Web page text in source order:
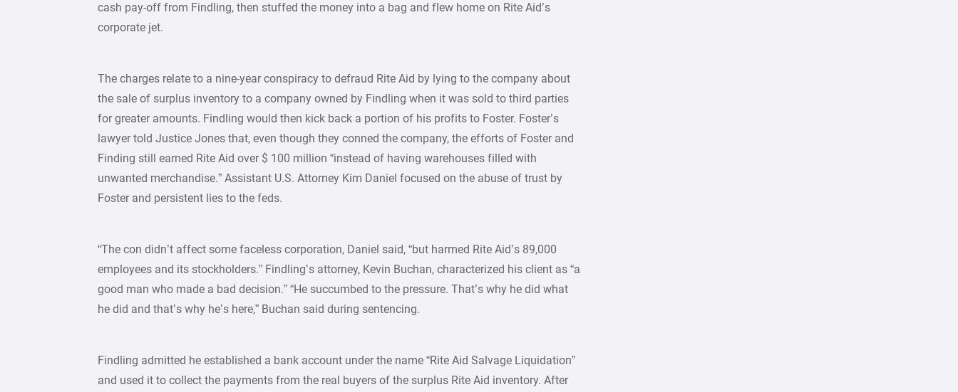
cash pay-off from Findling, then stuffed the money into a bag and flew home on Rite Aid’s
corporate jet.
The charges relate to a nine-year conspiracy to defraud Rite Aid by lying to the company about
the sale of surplus inventory to a company owned by Findling when it was sold to third parties
for greater amounts. Findling would then kick back a portion of his profits to Foster. Foster’s
lawyer told Justice Jones that, even though they conned the company, the efforts of Foster and
Finding still earned Rite Aid over $ 100 million “instead of having warehouses filled with
unwanted merchandise.” Assistant U.S. Attorney Kim Daniel focused on the abuse of trust by
Foster and persistent lies to the feds.
“The con didn’t affect some faceless corporation, Daniel said, “but harmed Rite Aid’s 89,000
employees and its stockholders.” Findling’s attorney, Kevin Buchan, characterized his client as “a
good man who made a bad decision.” “He succumbed to the pressure. That’s why he did what
he did and that’s why he’s here,” Buchan said during sentencing.
Findling admitted he established a bank account under the name “Rite Aid Salvage Liquidation”
and used it to collect the payments from the real buyers of the surplus Rite Aid inventory. After